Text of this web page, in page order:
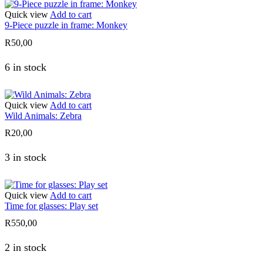
Quick view Add to cart
9-Piece puzzle in frame: Monkey
R50,00
6 in stock
Quick view Add to cart
Wild Animals: Zebra
R20,00
3 in stock
Quick view Add to cart
Time for glasses: Play set
R550,00
2 in stock